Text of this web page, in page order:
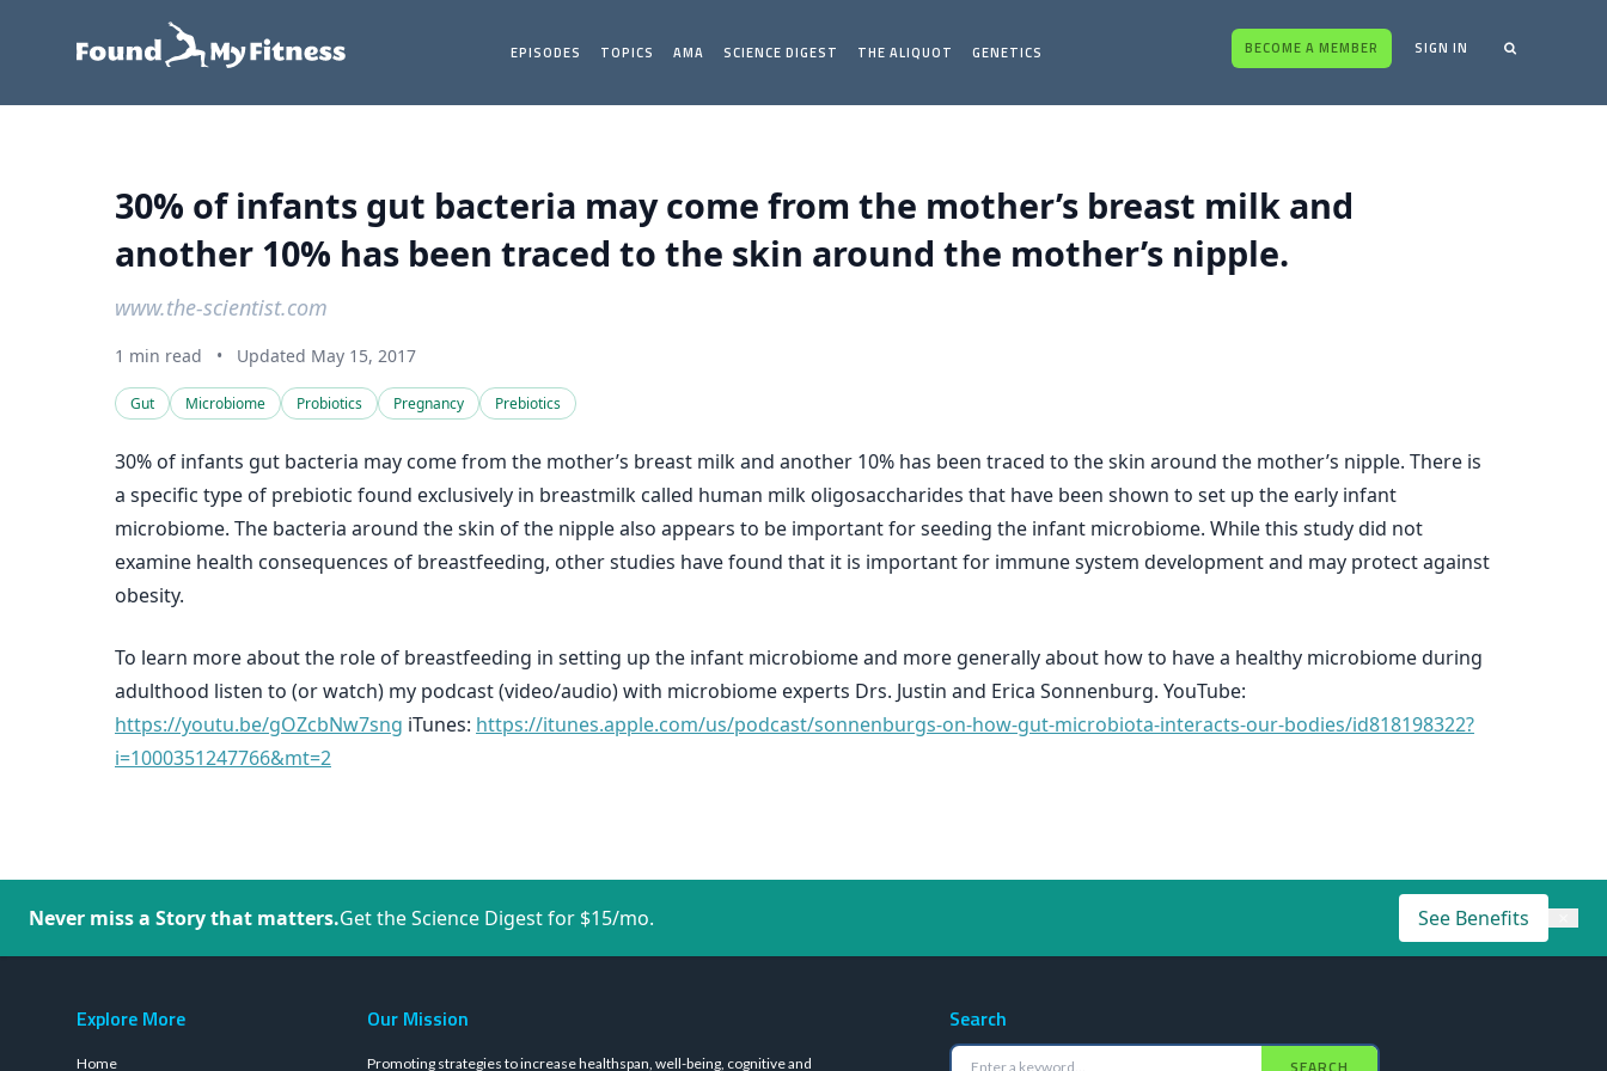
EPISODES TOPICS AMA SCIENCE DIGEST THE ALIQUOT GENETICS BECOME A MEMBER SIGN IN
30% of infants gut bacteria may come from the mother’s breast milk and
another 10% has been traced to the skin around the mother’s nipple.
www.the-scientist.com
1 min read • Updated May 15, 2017
Gut Microbiome Probiotics Pregnancy Prebiotics
30% of infants gut bacteria may come from the mother’s breast milk and another 10% has been traced to the skin around the mother’s nipple. There is
a specific type of prebiotic found exclusively in breastmilk called human milk oligosaccharides that have been shown to set up the early infant
microbiome. The bacteria around the skin of the nipple also appears to be important for seeding the infant microbiome. While this study did not
examine health consequences of breastfeeding, other studies have found that it is important for immune system development and may protect against
obesity.
To learn more about the role of breastfeeding in setting up the infant microbiome and more generally about how to have a healthy microbiome during
adulthood listen to (or watch) my podcast (video/audio) with microbiome experts Drs. Justin and Erica Sonnenburg. YouTube:
https://youtu.be/gOZcbNw7sng iTunes: https://itunes.apple.com/us/podcast/sonnenburgs-on-how-gut-microbiota-interacts-our-bodies/id818198322?
i=1000351247766&mt=2
Never miss a Story that matters.Get the Science Digest for $15/mo. See Benefits
Explore More
Home
Our Mission
Promoting strategies to increase healthspan, well-being, cognitive and
Search